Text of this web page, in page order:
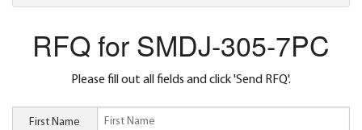
RFQ for SMDJ-305-7PC
Please fill out all fields and click 'Send RFQ'.
First Name